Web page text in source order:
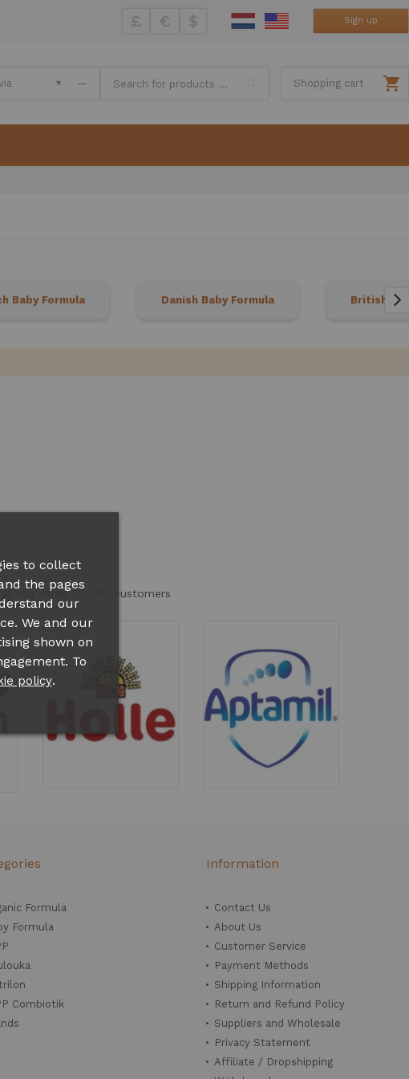
£ € $ Sign up
— Shopping cart
Baby Formula Danish Baby Formula British
our other 75.000 customers
Formula
Formula
Combiotik
Information
Contact Us
About Us
Customer Service
Payment Methods
Shipping Information
Return and Refund Policy
Suppliers and Wholesale
Privacy Statement
Affiliate / Dropshipping
to collect
the pages
our
We and our
shown on
To
policy.